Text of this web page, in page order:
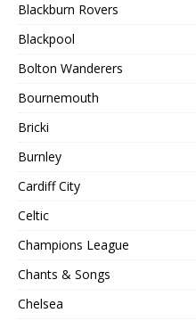
Blackburn Rovers
Blackpool
Bolton Wanderers
Bournemouth
Bricki
Burnley
Cardiff City
Celtic
Champions League
Chants & Songs
Chelsea